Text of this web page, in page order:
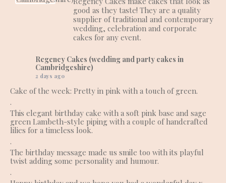
good as they taste! They are a quality
supplier of traditional and contemporary
wedding, celebration and corporate
cakes for any event.
Regency Cakes (wedding and party cakes in
Cambridgeshire)
2 days ago
Cake of the week: Pretty in pink with a touch of green.
.
This elegant birthday cake with a soft pink base and sage
green Lambeth-style piping with a couple of handcrafted
lilies for a timeless look.
.
The birthday message made us smile too with its playful
twist adding some personality and humour.
.